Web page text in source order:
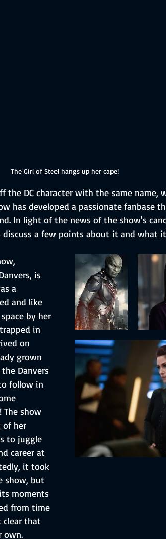
The Girl of Steel hangs up her cape!
the DC character with the same name,
has developed a passionate fanbase
In light of the news of the show's
a few points about it and what
is
a
and like
by her
in
on
grown
Danvers
follow in
The show
of her
to juggle
career at
it took
show, but
moments
from time
that
own.